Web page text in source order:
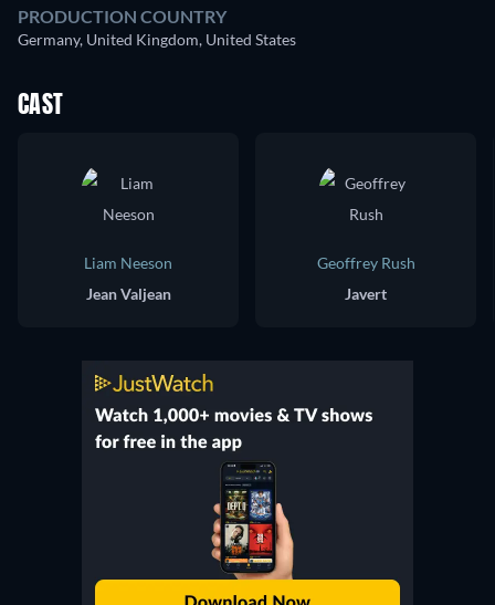
PRODUCTION COUNTRY
Germany, United Kingdom, United States
CAST
Liam Neeson
Jean Valjean
Geoffrey Rush
Javert